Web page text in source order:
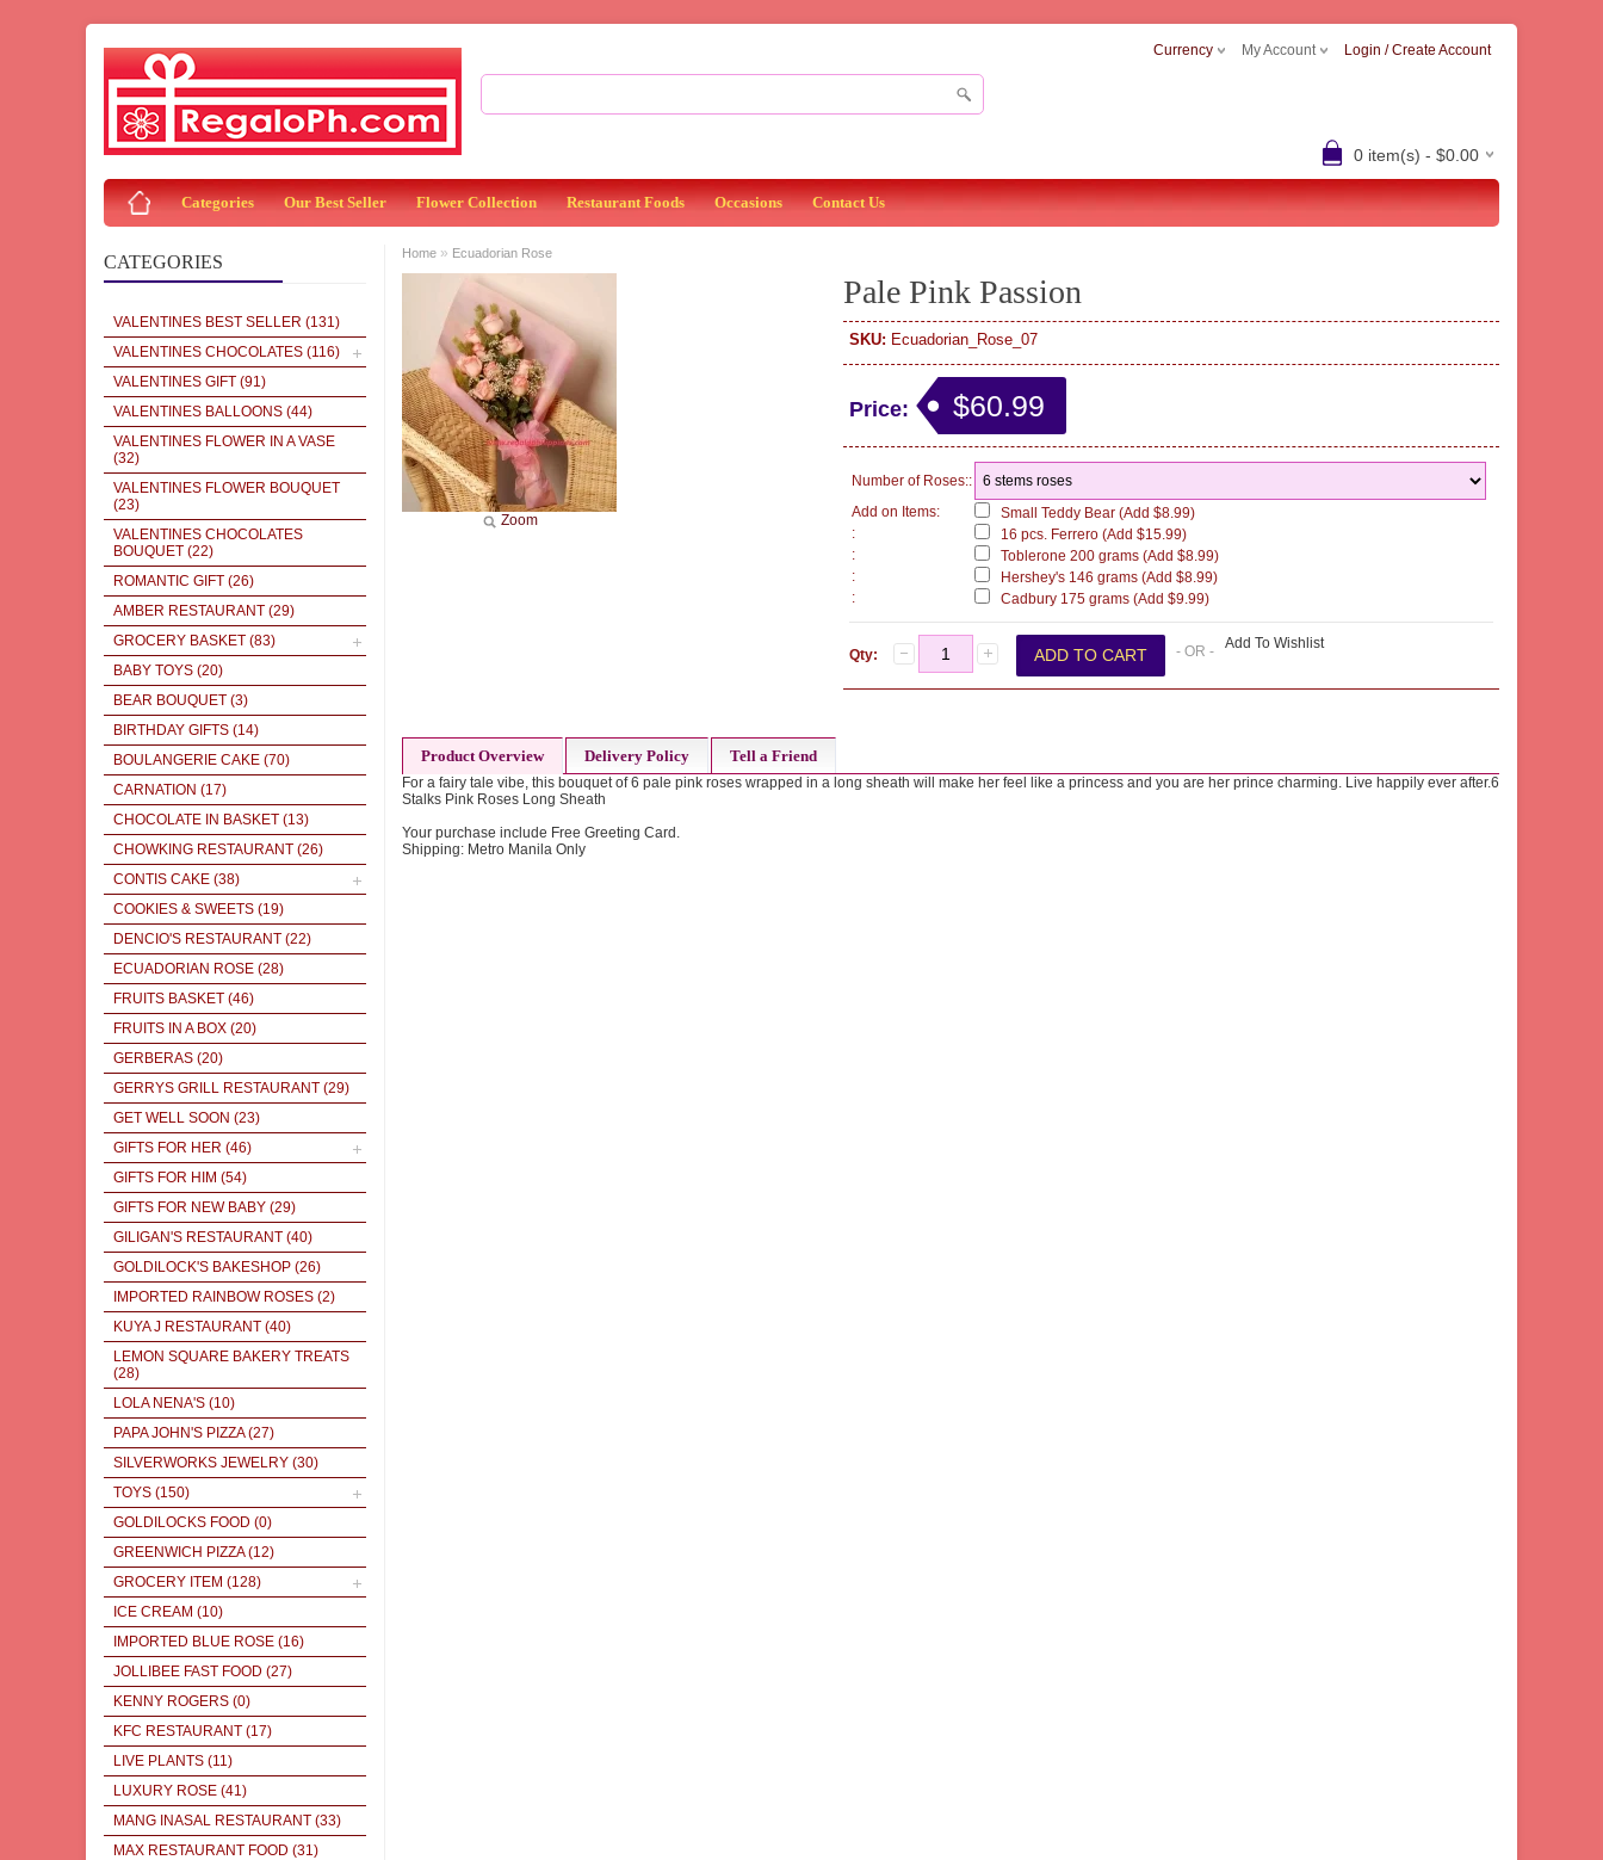
Currency My Account Login / Create Account
0 item(s) - $0.00
Categories Our Best Seller Flower Collection Restaurant Foods Occasions Contact Us
CATEGORIES
VALENTINES BEST SELLER (131)
VALENTINES CHOCOLATES (116)
VALENTINES GIFT (91)
VALENTINES BALLOONS (44)
VALENTINES FLOWER IN A VASE
(32)
VALENTINES FLOWER BOUQUET
(23)
VALENTINES CHOCOLATES
BOUQUET (22)
ROMANTIC GIFT (26)
AMBER RESTAURANT (29)
GROCERY BASKET (83)
BABY TOYS (20)
BEAR BOUQUET (3)
BIRTHDAY GIFTS (14)
BOULANGERIE CAKE (70)
CARNATION (17)
CHOCOLATE IN BASKET (13)
CHOWKING RESTAURANT (26)
CONTIS CAKE (38)
COOKIES & SWEETS (19)
DENCIO'S RESTAURANT (22)
ECUADORIAN ROSE (28)
FRUITS BASKET (46)
FRUITS IN A BOX (20)
GERBERAS (20)
GERRYS GRILL RESTAURANT (29)
GET WELL SOON (23)
GIFTS FOR HER (46)
GIFTS FOR HIM (54)
GIFTS FOR NEW BABY (29)
GILIGAN'S RESTAURANT (40)
GOLDILOCK'S BAKESHOP (26)
IMPORTED RAINBOW ROSES (2)
KUYA J RESTAURANT (40)
LEMON SQUARE BAKERY TREATS
(28)
LOLA NENA'S (10)
PAPA JOHN'S PIZZA(27)
SILVERWORKS JEWELRY (30)
TOYS (150)
GOLDILOCKS FOOD (0)
GREENWICH PIZZA(12)
GROCERY ITEM (128)
ICE CREAM (10)
IMPORTED BLUE ROSE (16)
JOLLIBEE FAST FOOD (27)
KENNY ROGERS (0)
KFC RESTAURANT (17)
LIVE PLANTS (11)
LUXURY ROSE (41)
MANG INASAL RESTAURANT (33)
MAX RESTAURANT FOOD (31)
Home » Ecuadorian Rose
Zoom
Pale Pink Passion
SKU: Ecuadorian_Rose_07
Price: $60.99
Number of Roses::
Add on Items:
Small Teddy Bear (Add $8.99)
:
16 pcs. Ferrero (Add $15.99)
:
Toblerone 200 grams (Add $8.99)
:
Hershey's 146 grams (Add $8.99)
:
Cadbury 175 grams (Add $9.99)
Qty: - OR - Add To Wishlist
Product Overview Delivery Policy Tell a Friend
For a fairy tale vibe, this bouquet of 6 pale pink roses wrapped in a long sheath will make her feel like a princess and you are her prince charming. Live happily ever after.6
Stalks Pink Roses Long Sheath
Your purchase include Free Greeting Card.
Shipping: Metro Manila Only